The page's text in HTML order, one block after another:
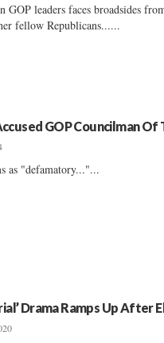
GOP leaders faces broadsides
fellow Republicans......
GOP Councilman Of
as "defamatory..."...
Drama Ramps Up After